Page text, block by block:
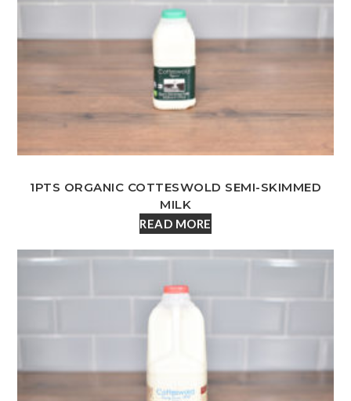
1PTS ORGANIC COTTESWOLD SEMI-SKIMMED
MILK
READ MORE